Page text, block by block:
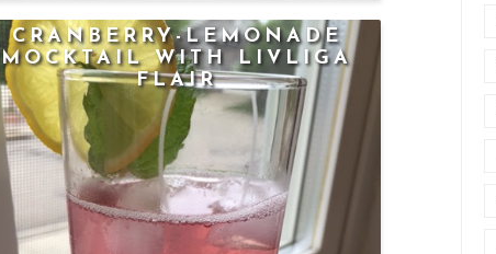
CRANBERRY-LEMONADE
MOCKTAIL WITH LIVLIGA
FLAIR